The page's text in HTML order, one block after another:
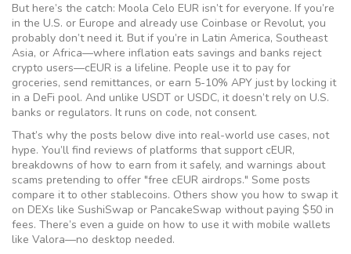
But here’s the catch: Moola Celo EUR isn’t for everyone. If you’re
in the U.S. or Europe and already use Coinbase or Revolut, you
probably don’t need it. But if you’re in Latin America, Southeast
Asia, or Africa—where inflation eats savings and banks reject
crypto users—cEUR is a lifeline. People use it to pay for
groceries, send remittances, or earn 5-10% APY just by locking it
in a DeFi pool. And unlike USDT or USDC, it doesn’t rely on U.S.
banks or regulators. It runs on code, not consent.
That’s why the posts below dive into real-world use cases, not
hype. You’ll find reviews of platforms that support cEUR,
breakdowns of how to earn from it safely, and warnings about
scams pretending to offer "free cEUR airdrops." Some posts
compare it to other stablecoins. Others show you how to swap it
on DEXs like SushiSwap or PancakeSwap without paying $50 in
fees. There’s even a guide on how to use it with mobile wallets
like Valora—no desktop needed.